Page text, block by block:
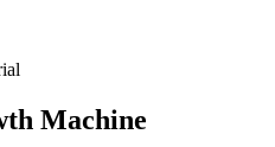
Machine